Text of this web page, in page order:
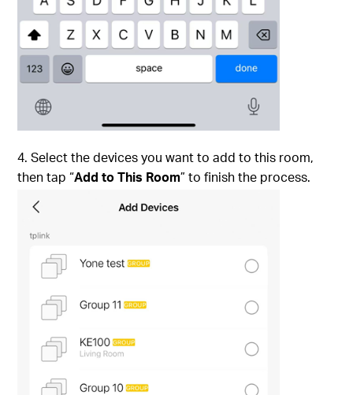
4. Select the devices you want to add to this room,
then tap “Add to This Room” to finish the process.